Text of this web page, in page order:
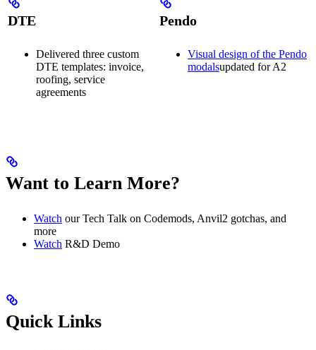
DTE
Delivered three custom
DTE templates: invoice,
roofing, service
agreements
Pendo
Visual design of the Pendo
modalsupdated for A2
Want to Learn More?
Watch our Tech Talk on Codemods, Anvil2 gotchas, and
more
Watch R&D Demo
Quick Links